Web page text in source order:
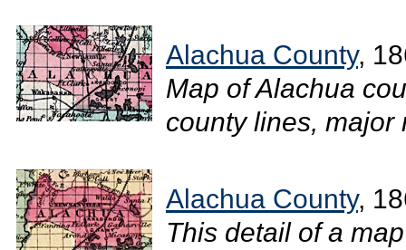
Alachua County,
Map of Alachua
county lines, major
Alachua County,
This detail of a